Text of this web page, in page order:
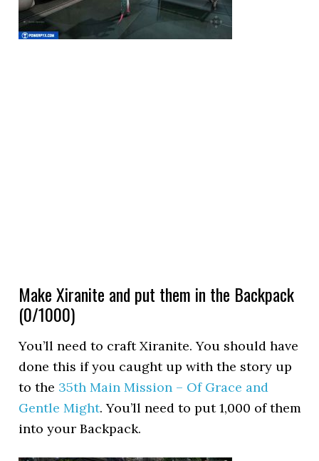
Make Xiranite and put them in the Backpack
(0/1000)
You’ll need to craft Xiranite. You should have
done this if you caught up with the story up
to the 35th Main Mission – Of Grace and
Gentle Might. You’ll need to put 1,000 of them
into your Backpack.